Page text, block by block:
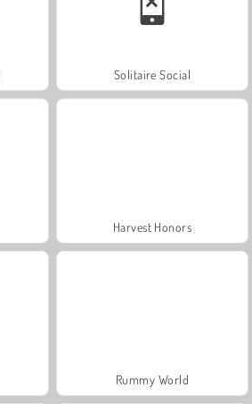
Solitaire Social
Harvest Honors
Rummy World